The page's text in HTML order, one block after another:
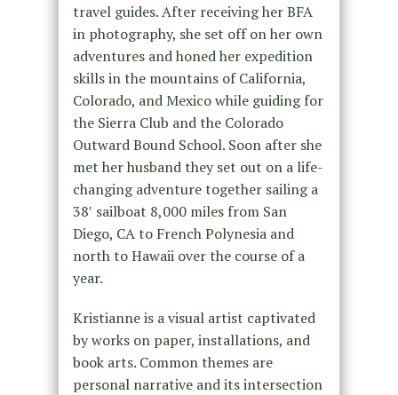
travel guides. After receiving her BFA
in photography, she set off on her own
adventures and honed her expedition
skills in the mountains of California,
Colorado, and Mexico while guiding for
the Sierra Club and the Colorado
Outward Bound School. Soon after she
met her husband they set out on a life-
changing adventure together sailing a
38′ sailboat 8,000 miles from San
Diego, CA to French Polynesia and
north to Hawaii over the course of a
year.
Kristianne is a visual artist captivated
by works on paper, installations, and
book arts. Common themes are
personal narrative and its intersection